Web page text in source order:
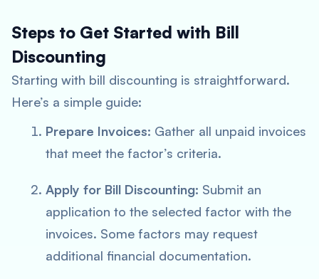
Steps to Get Started with Bill
Discounting
Starting with bill discounting is straightforward.
Here’s a simple guide:
Prepare Invoices: Gather all unpaid invoices
that meet the factor’s criteria.
Apply for Bill Discounting: Submit an
application to the selected factor with the
invoices. Some factors may request
additional financial documentation.